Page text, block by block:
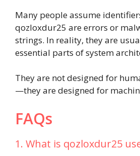
Many people assume
qozloxdur25 are errors or
strings. In reality, they are
essential parts of system
They are not designed for
—they are designed for
FAQs
1. What is qozloxdur25